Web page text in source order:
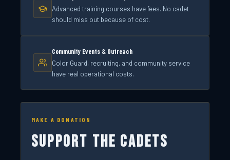
Advanced training courses have fees. No cadet
should miss out because of cost.
Community Events & Outreach
Color Guard, recruiting, and community service
have real operational costs.
MAKE A DONATION
SUPPORT THE CADETS